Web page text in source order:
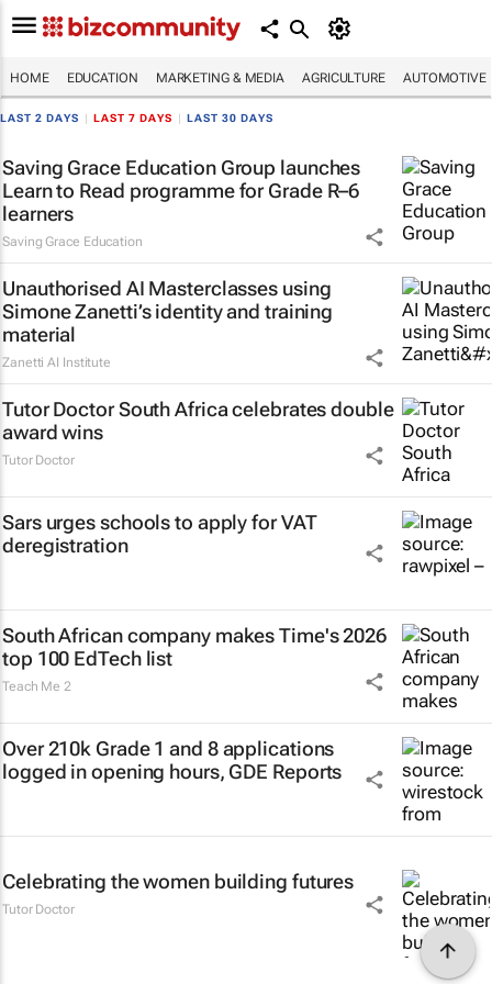
HOME EDUCATION MARKETING & MEDIA AGRICULTURE AUTOMOTIVE
LAST 2 DAYS LAST 7 DAYS LAST 30 DAYS
Saving Grace Education Group launches
Learn to Read programme for Grade R–6
learners
Saving Grace Education
Unauthorised AI Masterclasses using
Simone Zanetti’s identity and training
material
Zanetti AI Institute
Tutor Doctor South Africa celebrates double
award wins
Tutor Doctor
Sars urges schools to apply for VAT
deregistration
South African company makes Time's 2026
top 100 EdTech list
Teach Me 2
Over 210k Grade 1 and 8 applications
logged in opening hours, GDE Reports
Celebrating the women building futures
Tutor Doctor